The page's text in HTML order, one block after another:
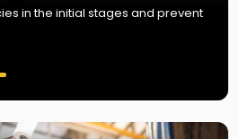
in the initial stages and prevent